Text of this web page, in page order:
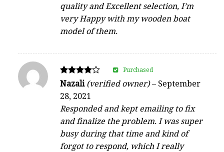
quality and Excellent selection, I’m
very Happy with my wooden boat
model of them.
Rated
out of 5
Nazali(verified owner)– September
28, 2021
Responded and kept emailing to fix
and finalize the problem. I was super
busy during that time and kind of
forgot to respond, which I really
Purchased